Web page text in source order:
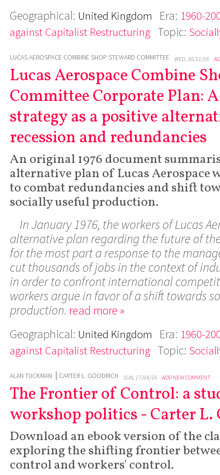
Geographical: United Kingdom Era: 1960-
against Capitalist Restructuring Topic:
LUCAS AEROSPACE COMBINE SHOP STEWARD COMMITTEE WED, 30/11/16
Lucas Aerospace Combine
Committee Corporate Plan:
strategy as a positive
recession and redundancies
An original 1976 document
alternative plan of Lucas Aerospace
to combat redundancies and shift
socially useful production.
In January 1976, the workers of Lucas
alternative plan regarding the future of
for the most part a response to the
cut thousands of jobs in the context of
in order to confront international
workers argue in favor of a shift towards
production. read more »
Geographical: United Kingdom Era: 1960-
against Capitalist Restructuring Topic:
ALAN TUCKMAN CARTER L. GOODRICH SUN, 17/04/16 ADD NEW COMMENT
The Frontier of Control: a
workshop politics - Carter L.
Download an ebook version of the
exploring the shifting frontier
control and workers' control.